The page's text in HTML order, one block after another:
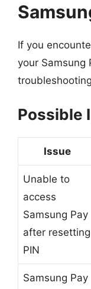
If you
your Samsung
Possible
Issue
Unable to
access
Samsung Pay
after resetting
PIN
Samsung Pay